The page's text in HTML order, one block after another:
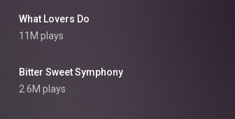
What Lovers Do
11M plays
Bitter Sweet Symphony
2.6M plays